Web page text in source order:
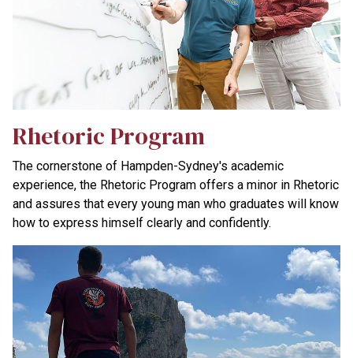
Rhetoric Program
The cornerstone of Hampden-Sydney's academic
experience, the Rhetoric Program offers a minor in Rhetoric
and assures that every young man who graduates will know
how to express himself clearly and confidently.